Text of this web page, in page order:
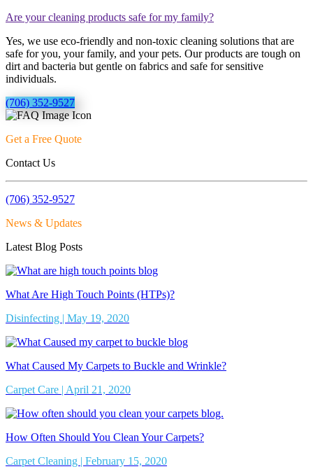
Are your cleaning products safe for my family?
Yes, we use eco-friendly and non-toxic cleaning solutions that are
safe for you, your family, and your pets. Our products are tough on
dirt and bacteria but gentle on fabrics and safe for sensitive
individuals.
(706) 352-9527
Get a Free Quote
Contact Us
(706) 352-9527
News & Updates
Latest Blog Posts
What Are High Touch Points (HTPs)?
Disinfecting | May 19, 2020
What Caused My Carpets to Buckle and Wrinkle?
Carpet Care | April 21, 2020
How Often Should You Clean Your Carpets?
Carpet Cleaning | February 15, 2020